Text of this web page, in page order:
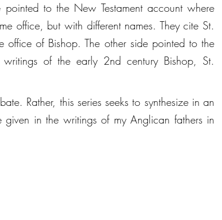
to the New Testament account where
office, but with different names. They cite St.
office of Bishop. The other side pointed to the
of the early 2nd century Bishop, St.
Rather, this series seeks to synthesize in an
given in the writings of my Anglican fathers in